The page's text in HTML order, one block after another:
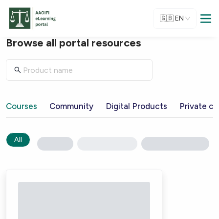
🇬🇧EN
Browse all portal resources
Courses Community Digital Products Private
All